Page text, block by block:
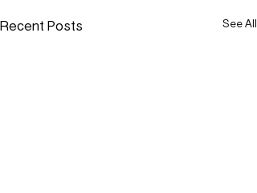
Recent Posts See All